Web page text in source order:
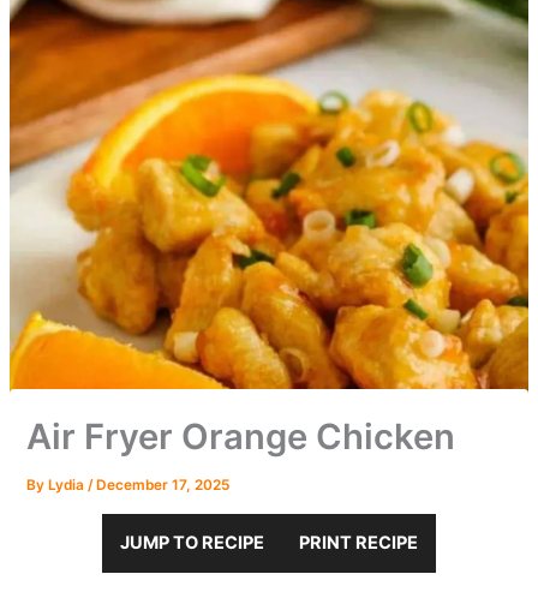
Air Fryer Orange Chicken
By Lydia/ December 17, 2025
JUMP TO RECIPE PRINT RECIPE